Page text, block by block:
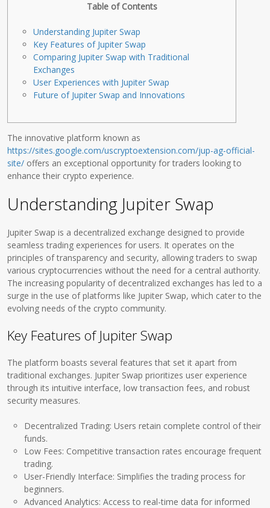
Table of Contents
Understanding Jupiter Swap
Key Features of Jupiter Swap
Comparing Jupiter Swap with Traditional
Exchanges
User Experiences with Jupiter Swap
Future of Jupiter Swap and Innovations
The innovative platform known as
https://sites.google.com/uscryptoextension.com/jup-ag-official-
site/ offers an exceptional opportunity for traders looking to
enhance their crypto experience.
Understanding Jupiter Swap
Jupiter Swap is a decentralized exchange designed to provide
seamless trading experiences for users. It operates on the
principles of transparency and security, allowing traders to swap
various cryptocurrencies without the need for a central authority.
The increasing popularity of decentralized exchanges has led to a
surge in the use of platforms like Jupiter Swap, which cater to the
evolving needs of the crypto community.
Key Features of Jupiter Swap
The platform boasts several features that set it apart from
traditional exchanges. Jupiter Swap prioritizes user experience
through its intuitive interface, low transaction fees, and robust
security measures.
Decentralized Trading: Users retain complete control of their
funds.
Low Fees: Competitive transaction rates encourage frequent
trading.
User-Friendly Interface: Simplifies the trading process for
beginners.
Advanced Analytics: Access to real-time data for informed